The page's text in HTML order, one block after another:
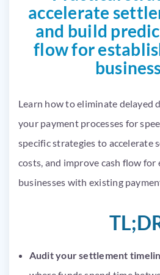
accelerate
and build
flow for
Learn how to eliminate delayed
your payment processes for
specific strategies to accelerate
costs, and improve cash flow for
businesses with existing
Audit your settlement